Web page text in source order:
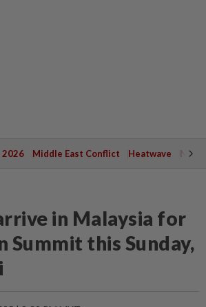
2026 Middle East Conflict Heatwave
in Malaysia for
Summit this Sunday,